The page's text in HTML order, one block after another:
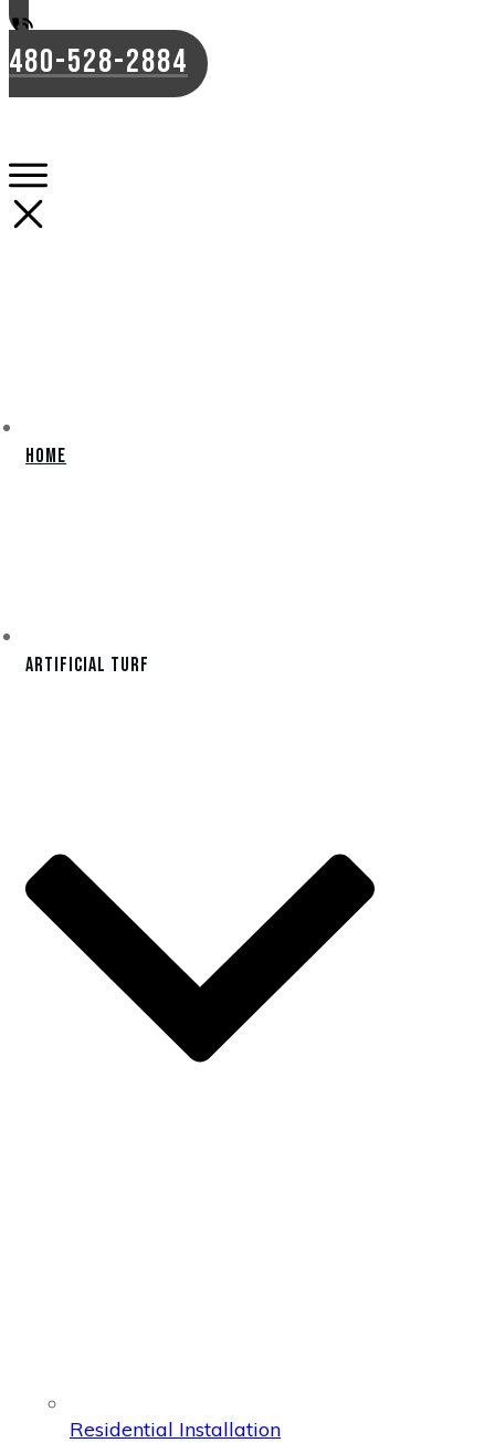
480-528-2884
Home
Artificial Turf
Residential Installation